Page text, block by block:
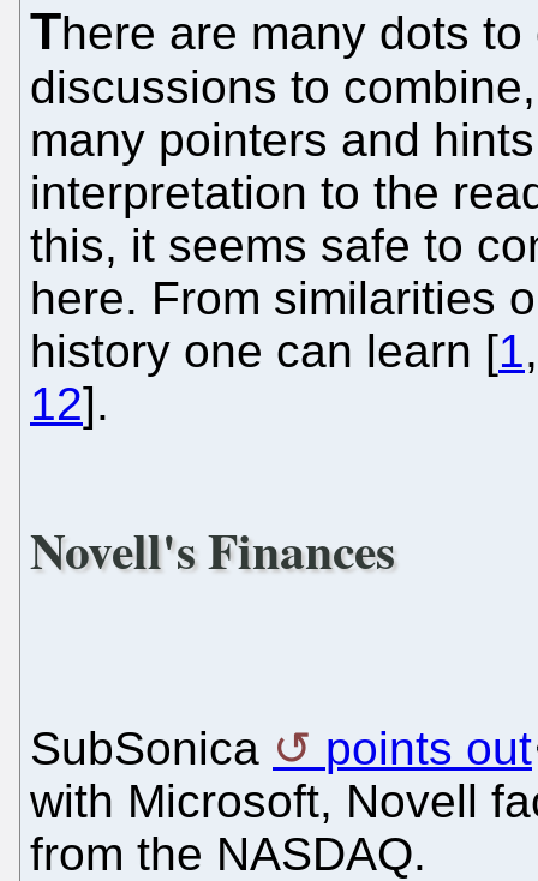
There are many dots
discussions to
many pointers and
interpretation to the
this, it seems safe to
here. From similarities
history one can learn [1
12].
Novell's Finances
SubSonica
points out
with Microsoft, Novell
from the NASDAQ.